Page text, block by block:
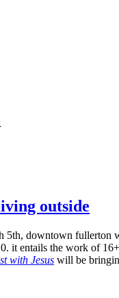
outside
downtown fullerton
entails the work of 16+
with Jesus will be